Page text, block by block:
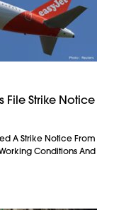
File Strike Notice
A Strike Notice From
Conditions And